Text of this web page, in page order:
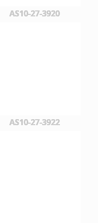
AS10-27-3920
AS10-27-3922